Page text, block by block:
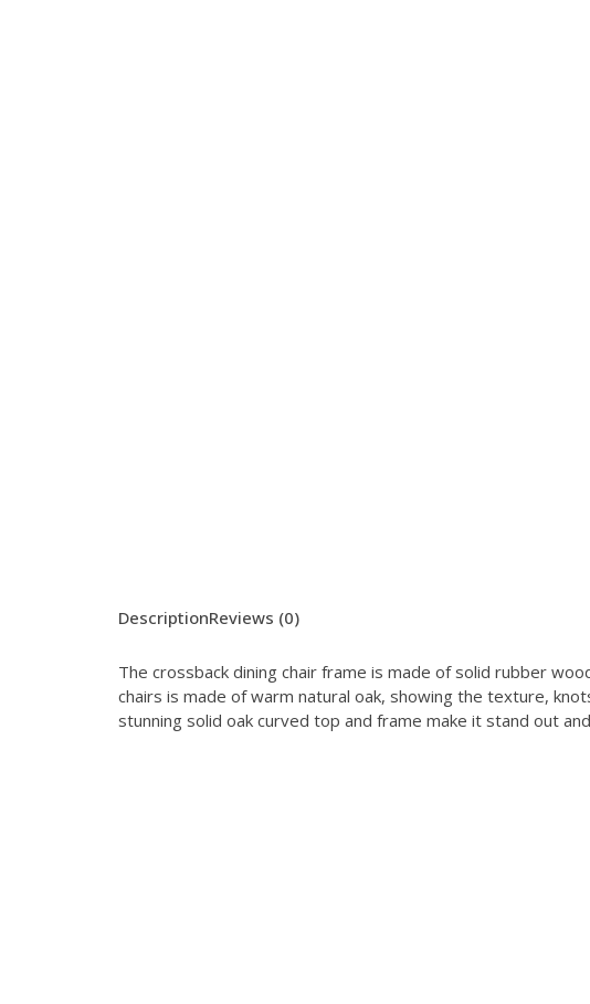
DescriptionReviews (0)
The crossback dining chair frame is made of solid rubber
chairs is made of warm natural oak, showing the texture,
stunning solid oak curved top and frame make it stand out